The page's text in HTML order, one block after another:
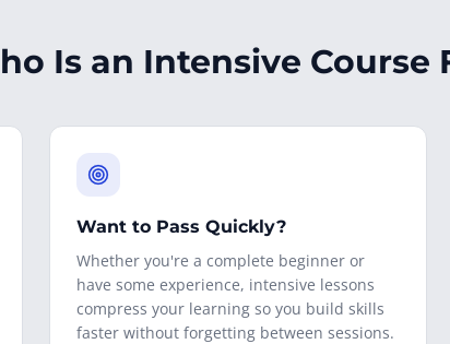
Is an Intensive Course
Want to Pass Quickly?
Whether you're a complete beginner or
have some experience, intensive lessons
compress your learning so you build skills
faster without forgetting between sessions.